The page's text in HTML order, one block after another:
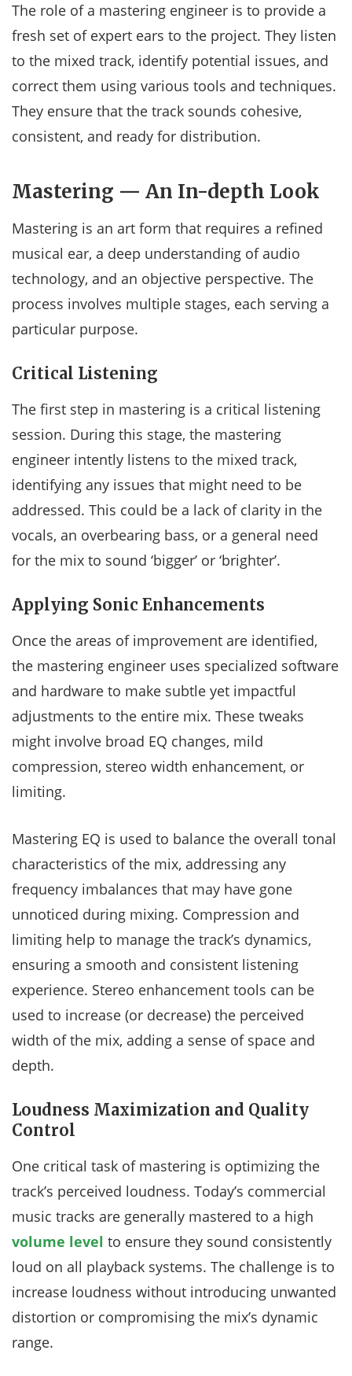
The role of a mastering engineer is to provide a
fresh set of expert ears to the project. They listen
to the mixed track, identify potential issues, and
correct them using various tools and techniques.
They ensure that the track sounds cohesive,
consistent, and ready for distribution.
Mastering — An In-depth Look
Mastering is an art form that requires a refined
musical ear, a deep understanding of audio
technology, and an objective perspective. The
process involves multiple stages, each serving a
particular purpose.
Critical Listening
The first step in mastering is a critical listening
session. During this stage, the mastering
engineer intently listens to the mixed track,
identifying any issues that might need to be
addressed. This could be a lack of clarity in the
vocals, an overbearing bass, or a general need
for the mix to sound ‘bigger’ or ‘brighter’.
Applying Sonic Enhancements
Once the areas of improvement are identified,
the mastering engineer uses specialized software
and hardware to make subtle yet impactful
adjustments to the entire mix. These tweaks
might involve broad EQ changes, mild
compression, stereo width enhancement, or
limiting.
Mastering EQ is used to balance the overall tonal
characteristics of the mix, addressing any
frequency imbalances that may have gone
unnoticed during mixing. Compression and
limiting help to manage the track’s dynamics,
ensuring a smooth and consistent listening
experience. Stereo enhancement tools can be
used to increase (or decrease) the perceived
width of the mix, adding a sense of space and
depth.
Loudness Maximization and Quality
Control
One critical task of mastering is optimizing the
track’s perceived loudness. Today’s commercial
music tracks are generally mastered to a high
volume level to ensure they sound consistently
loud on all playback systems. The challenge is to
increase loudness without introducing unwanted
distortion or compromising the mix’s dynamic
range.